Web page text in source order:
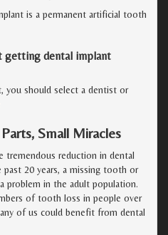
is a permanent artificial tooth
getting dental implant
you should select a dentist or
Small Miracles
tremendous reduction in dental
past 20 years, a missing tooth or
problem in the adult population.
of tooth loss in people over
of us could benefit from dental